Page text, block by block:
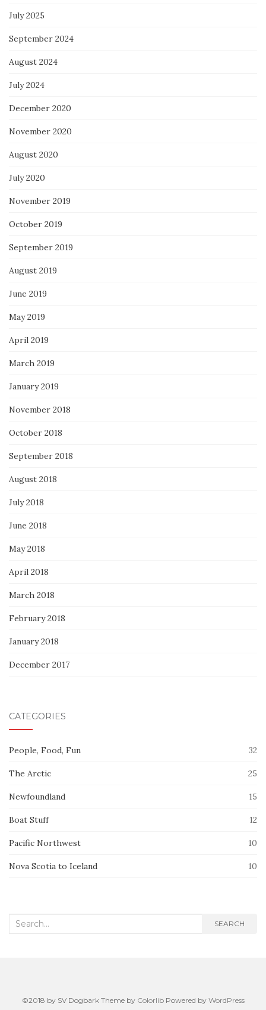
July 2025
September 2024
August 2024
July 2024
December 2020
November 2020
August 2020
July 2020
November 2019
October 2019
September 2019
August 2019
June 2019
May 2019
April 2019
March 2019
January 2019
November 2018
October 2018
September 2018
August 2018
July 2018
June 2018
May 2018
April 2018
March 2018
February 2018
January 2018
December 2017
CATEGORIES
People, Food, Fun 32
The Arctic 25
Newfoundland 15
Boat Stuff 12
Pacific Northwest 10
Nova Scotia to Iceland 10
Search
SEARCH
©2018 by SV Dogbark Theme by ColorlibPowered by WordPress